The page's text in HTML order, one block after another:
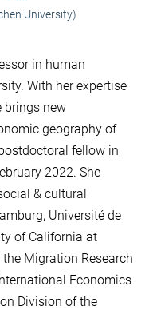
University)
in human
With her expertise
brings new
geography of
fellow in
2022. She
& cultural
Université de
of California at
Migration Research
Economics
Division of the